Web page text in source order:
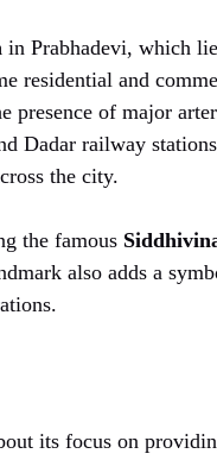
in Prabhadevi, which
residential and
presence of major
Dadar railway
the city.
the famous
also adds a
its focus on